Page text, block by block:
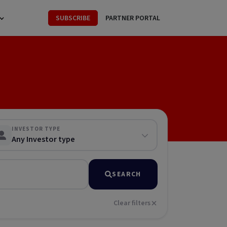
SUBSCRIBE PARTNER PORTAL
INVESTOR TYPE
Any Investor type
SEARCH
Clear filters